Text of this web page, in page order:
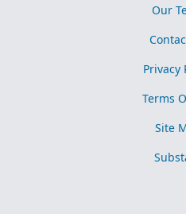
Our
Privacy
Terms
Site